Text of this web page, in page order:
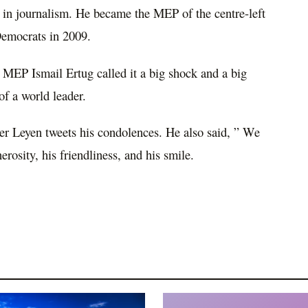
journalism. He became the MEP of the centre-left
in 2009.
Ismail Ertug called it a big shock and a big
a world leader.
Leyen tweets his condolences. He also said, ” We
his friendliness, and his smile.